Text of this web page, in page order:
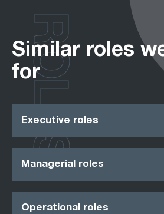
Similar roles
for
Executive roles
Managerial roles
Operational roles
ROLES